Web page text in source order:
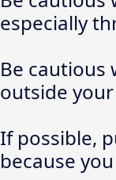
especially
Be
outside
If possible,
because